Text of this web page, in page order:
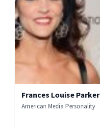
Frances Louise Parker
American Media Personality